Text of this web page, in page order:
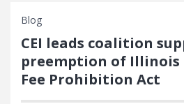
Blog
CEI leads coalition
preemption of Illinois
Fee Prohibition Act